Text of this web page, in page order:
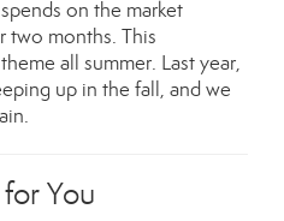
on the market
two months. This
all summer. Last year,
up in the fall, and we
You